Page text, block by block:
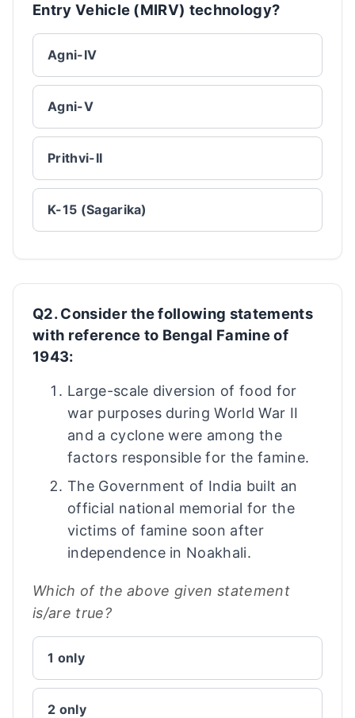
Entry Vehicle (MIRV) technology?
Agni-IV
Agni-V
Prithvi-II
K-15 (Sagarika)
Q2. Consider the following statements
with reference to Bengal Famine of
1943:
Large-scale diversion of food for
war purposes during World War II
and a cyclone were among the
factors responsible for the famine.
The Government of India built an
official national memorial for the
victims of famine soon after
independence in Noakhali.
Which of the above given statement
is/are true?
1 only
2 only